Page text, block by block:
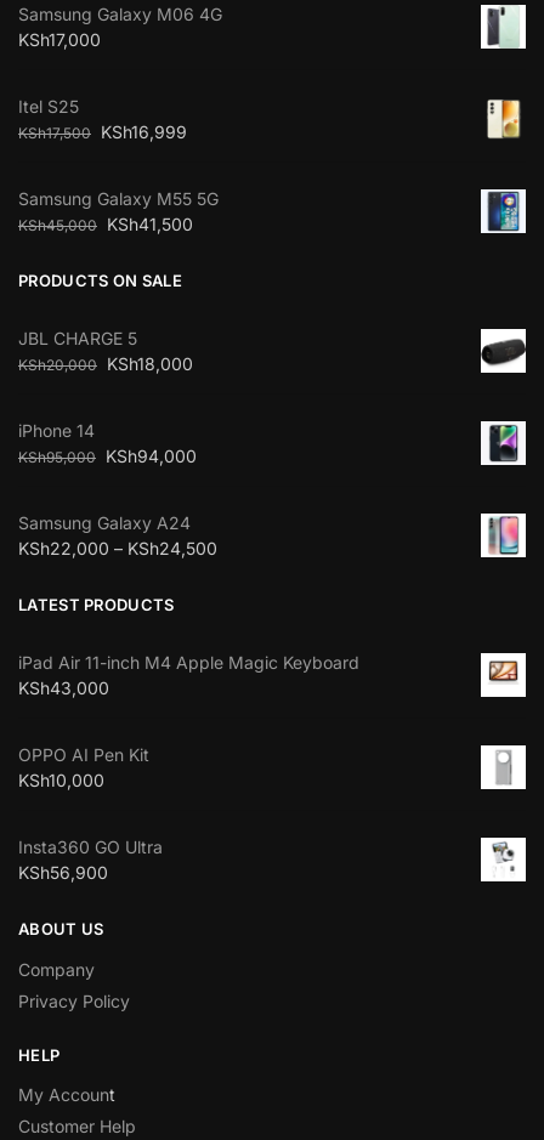
Samsung Galaxy M06 4G
KSh17,000
Itel S25
KSh17,500 KSh16,999
Samsung Galaxy M55 5G
KSh45,000 KSh41,500
PRODUCTS ON SALE
JBL CHARGE 5
KSh20,000 KSh18,000
iPhone 14
KSh95,000 KSh94,000
Samsung Galaxy A24
KSh22,000 – KSh24,500
LATEST PRODUCTS
iPad Air 11-inch M4 Apple Magic Keyboard
KSh43,000
OPPO AI Pen Kit
KSh10,000
Insta360 GO Ultra
KSh56,900
ABOUT US
Company
Privacy Policy
HELP
My Account
Customer Help